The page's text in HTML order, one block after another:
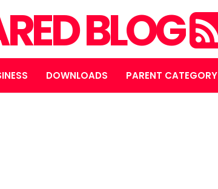
BLOG
DOWNLOADS PARENT CATEGORY